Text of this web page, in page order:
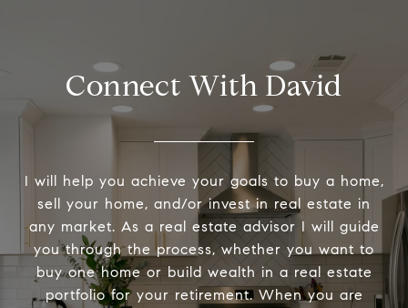
Connect With David
I will help you achieve your goals to buy a home,
sell your home, and/or invest in real estate in
any market. As a real estate advisor I will guide
you through the process, whether you want to
buy one home or build wealth in a real estate
portfolio for your retirement. When you are